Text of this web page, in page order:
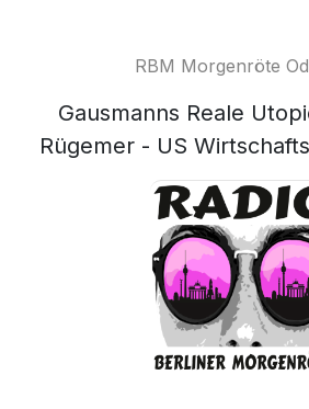
RBM Morgenröte
Gausmanns Reale
Rügemer - US